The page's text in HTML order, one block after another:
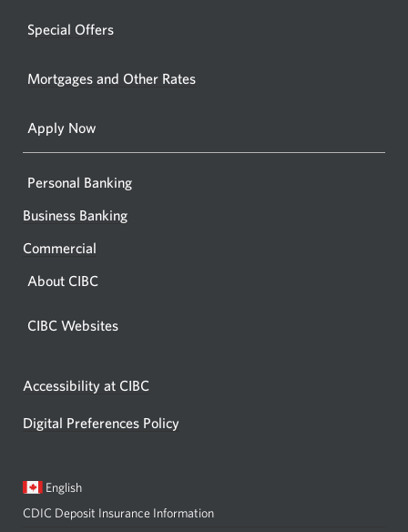
new
Special Offers
Mortgages and Other Rates
Apply Now
Personal Banking
Business Banking
Commercial
About CIBC
CIBC Websites
Accessibility at CIBC
Digital Preferences Policy
Current
English
a
CDIC Deposit Insurance Information